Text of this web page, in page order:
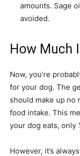
amounts. Sage
avoided.
How Much
Now, you’re
for your dog. The
should make up no
food intake. This
your dog eats, only
However, it’s